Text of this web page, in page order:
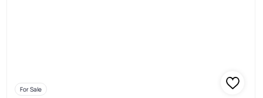
For Sale